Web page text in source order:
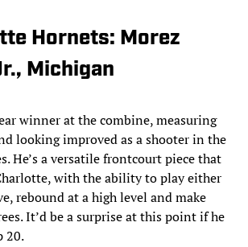
Hornets: Morez
Michigan
winner at the combine, measuring
looking improved as a shooter in the
He’s a versatile frontcourt piece that
with the ability to play either
rebound at a high level and make
It’d be a surprise at this point if he
20.